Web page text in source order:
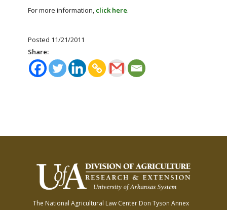
For more information, click here.
Posted 11/21/2011
Share:
The National Agricultural Law Center Don Tyson Annex